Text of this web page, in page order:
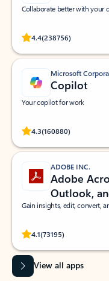
Collaborate better with your
4.4(238756)
Rated (#=ratingAverage#)
Microsoft
Copilot
Your copilot for work
4.3(160880)
Rated (#=ratingAverage#)
ADOBE INC.
Adobe
Outlook,
Gain insights, edit, convert,
4.1(73195)
Rated (#=ratingAverage#)
View all apps